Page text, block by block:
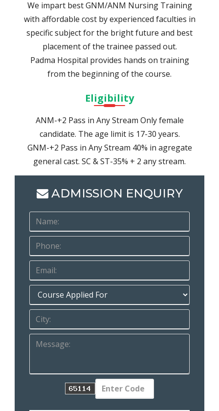
We impart best GNM/ANM Nursing Training
with affordable cost by experienced faculties in
specific subject for the bright future and best
placement of the trainee passed out.
Padma Hospital provides hands on training
from the beginning of the course.
Eligibility
ANM-+2 Pass in Any Stream Only female
candidate. The age limit is 17-30 years.
GNM-+2 Pass in Any Stream 40% in agregate
general cast. SC & ST-35% + 2 any stream.
ADMISSION ENQUIRY